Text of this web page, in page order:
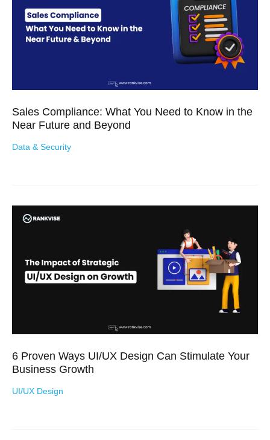
Sales Compliance: What You Need to Know in the
Near Future and Beyond
Data & Security
6 Proven Ways UI/UX Design Can Stimulate Your
Business Growth
UI/UX Design